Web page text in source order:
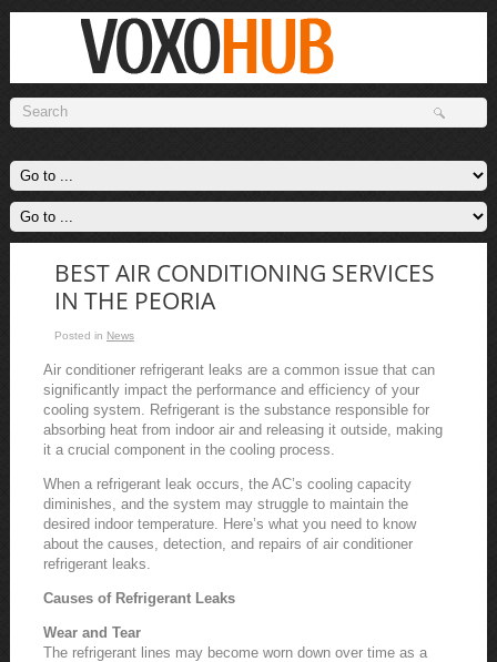
BEST AIR CONDITIONING SERVICES
IN THE PEORIA
Posted in News
Air conditioner refrigerant leaks are a common issue that can
significantly impact the performance and efficiency of your
cooling system. Refrigerant is the substance responsible for
absorbing heat from indoor air and releasing it outside, making
it a crucial component in the cooling process.
When a refrigerant leak occurs, the AC’s cooling capacity
diminishes, and the system may struggle to maintain the
desired indoor temperature. Here’s what you need to know
about the causes, detection, and repairs of air conditioner
refrigerant leaks.
Causes of Refrigerant Leaks
Wear and Tear
The refrigerant lines may become worn down over time as a